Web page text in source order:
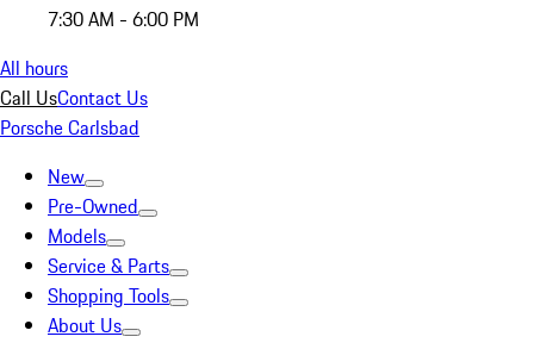
7:30 AM - 6:00 PM
All hours
Call UsContact Us
Porsche Carlsbad
New
Pre-Owned
Models
Service & Parts
Shopping Tools
About Us